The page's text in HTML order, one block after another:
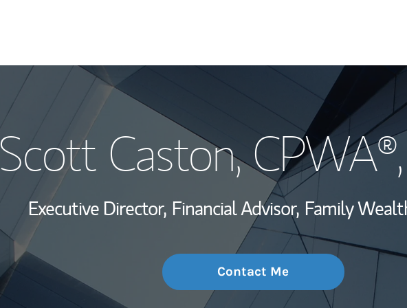
My Story and
Wealth
Investment Office
Thought
Scott Caston,
Executive Director, Financial Advisor, Family
Contact Me